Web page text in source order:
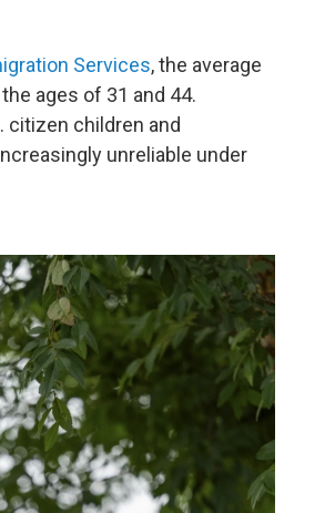
Services, the average
ages of 31 and 44.
citizen children and
unreliable under